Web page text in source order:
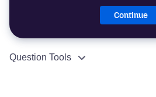
Continue
Question Tools